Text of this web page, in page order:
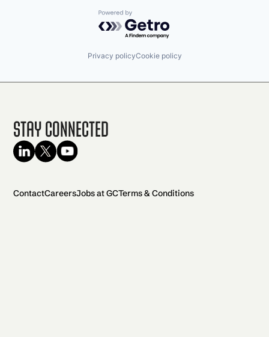
Powered by Getro.com
Privacy policyCookie policy
Stay Connected
ContactCareersJobs at GCTerms & Conditions